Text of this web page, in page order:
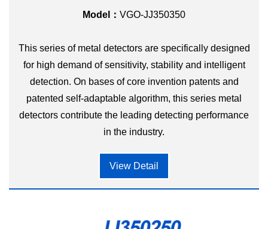
Model： VGO-JJ350350
This series of metal detectors are specifically designed
for high demand of sensitivity, stability and intelligent
detection. On bases of core invention patents and
patented self-adaptable algorithm, this series metal
detectors contribute the leading detecting performance
in the industry.
View Detail